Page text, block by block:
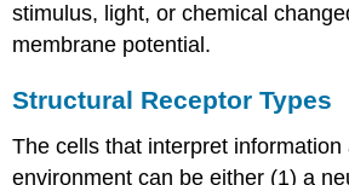
stimulus, light, or chemical
membrane potential.
Structural Receptor Types
The cells that interpret information
environment can be either (1) a